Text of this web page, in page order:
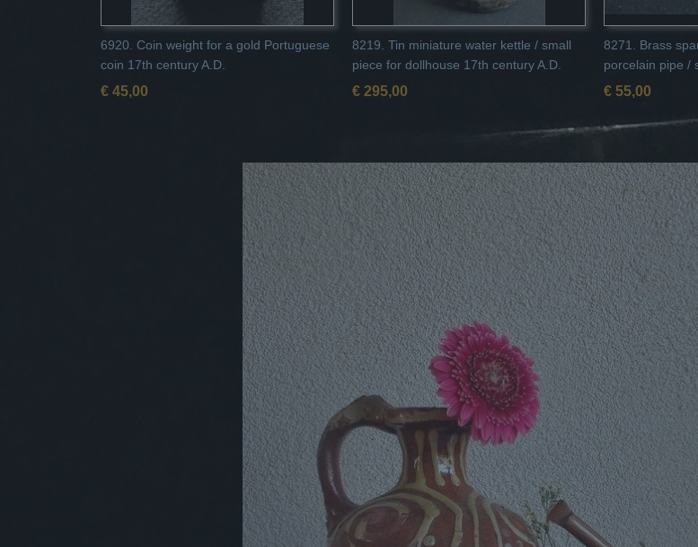
6920. Coin weight for a gold Portuguese
coin 17th century A.D.
€ 45,00
8219. Tin miniature water kettle / small
piece for dollhouse 17th century A.D.
€ 295,00
8271. Brass
porcelain pipe /
€ 55,00